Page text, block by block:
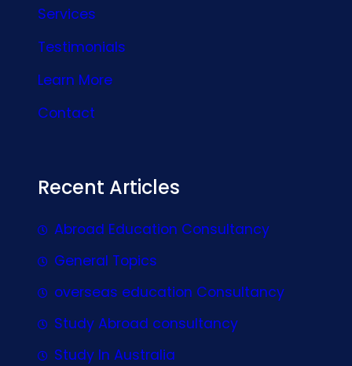
Services
Testimonials
Learn More
Contact
Recent Articles
Abroad Education Consultancy
General Topics
overseas education Consultancy
Study Abroad consultancy
Study In Australia